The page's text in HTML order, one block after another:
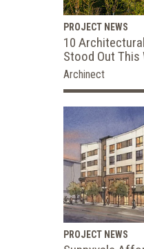
PROJECT NEWS
10
Stood Out This
Archinect
PROJECT NEWS